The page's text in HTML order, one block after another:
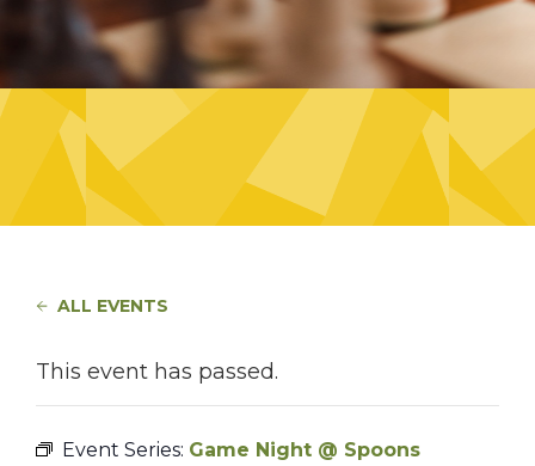
ALL EVENTS
This event has passed.
Event Series: Game Night @ Spoons